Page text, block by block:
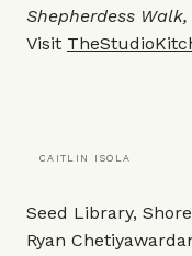
Shepherdess
Visit
CAITLIN ISOLA
Seed Library,
Ryan